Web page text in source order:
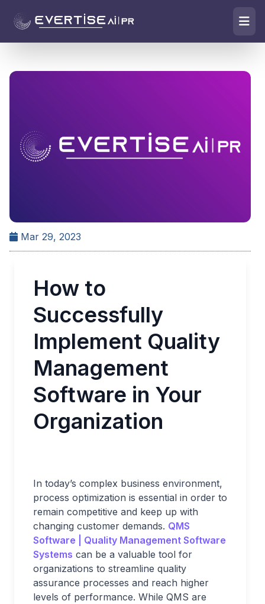
Mar 29, 2023
How to
Successfully
Implement Quality
Management
Software in Your
Organization
In today’s complex business environment,
process optimization is essential in order to
remain competitive and keep up with
changing customer demands. QMS
Software | Quality Management Software
Systems can be a valuable tool for
organizations to streamline quality
assurance processes and reach higher
levels of performance. While QMS are